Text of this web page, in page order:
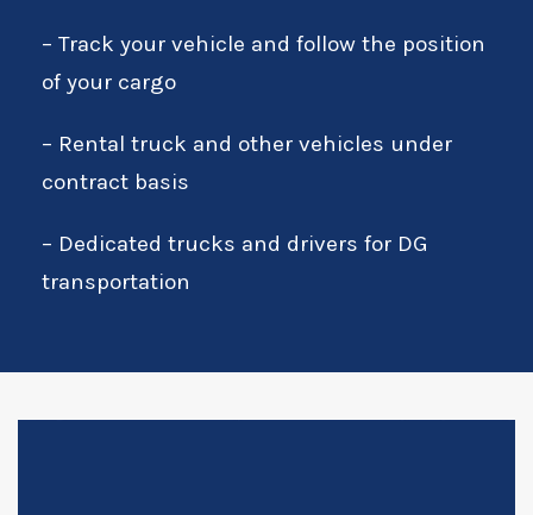
– Track your vehicle and follow the position
of your cargo
– Rental truck and other vehicles under
contract basis
– Dedicated trucks and drivers for DG
transportation